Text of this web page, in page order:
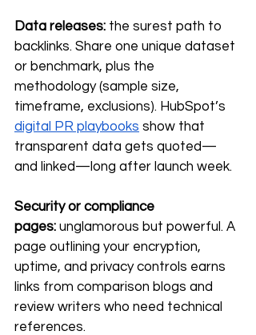
Data releases: the surest path to
backlinks. Share one unique dataset
or benchmark, plus the
methodology (sample size,
timeframe, exclusions). HubSpot’s
digital PR playbooks show that
transparent data gets quoted—
and linked—long after launch week.
Security or compliance
pages: unglamorous but powerful. A
page outlining your encryption,
uptime, and privacy controls earns
links from comparison blogs and
review writers who need technical
references.